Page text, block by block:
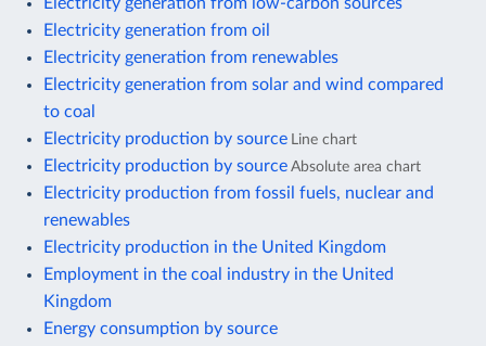
Electricity generation from oil
Electricity generation from renewables
Electricity generation from solar and wind compared
to coal
Electricity production by source Line chart
Electricity production by source Absolute area chart
Electricity production from fossil fuels, nuclear and
renewables
Electricity production in the United Kingdom
Employment in the coal industry in the United
Kingdom
Energy consumption by source